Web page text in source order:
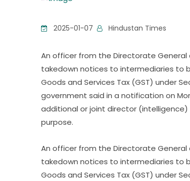
2025-01-07 Hindustan Times
An officer from the Directorate General
takedown notices to intermediaries to
Goods and Services Tax (GST) under
government said in a notification on
additional or joint director
purpose.
An officer from the Directorate General
takedown notices to intermediaries to
Goods and Services Tax (GST) under